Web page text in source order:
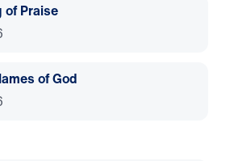
of Praise
of God